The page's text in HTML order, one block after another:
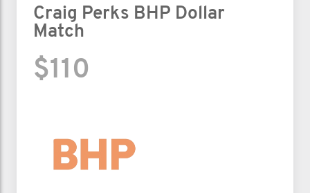
Craig Perks BHP Dollar
Match
$110